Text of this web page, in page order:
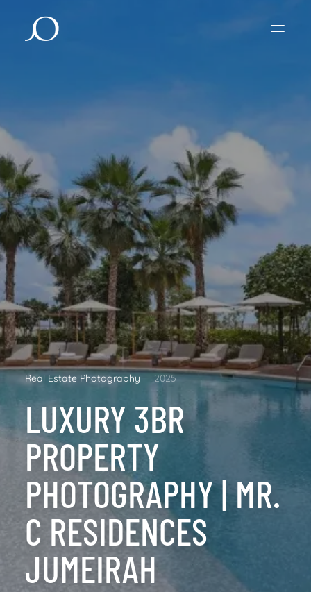
Real Estate Photography 2025
LUXURY 3BR
PROPERTY
PHOTOGRAPHY | MR.
C RESIDENCES
JUMEIRAH